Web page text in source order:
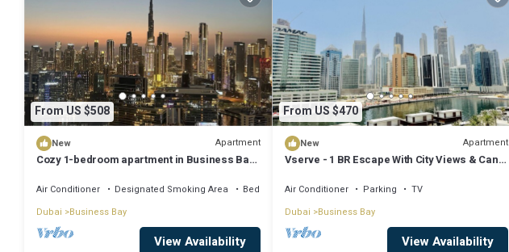
From US $508
New Apartment
Cozy 1-bedroom apartment in Business Bay,
Air Conditioner Designated Smoking Area
Bedding/Linens
Dubai
Business Bay
View Availability
From US $470
New Apartment
Vserve - 1 BR Escape With City Views & Canal
Air Conditioner Parking
TV
Dubai Business Bay
View Availability